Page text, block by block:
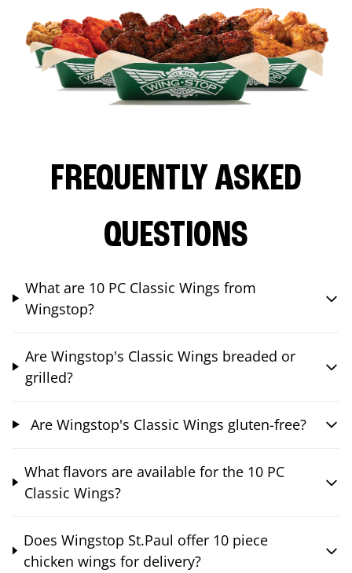
FREQUENTLY ASKED
QUESTIONS
What are 10 PC Classic Wings from
Wingstop?
Are Wingstop's Classic Wings breaded or
grilled?
Are Wingstop's Classic Wings gluten-free?
What flavors are available for the 10 PC
Classic Wings?
Does Wingstop St.Paul offer 10 piece
chicken wings for delivery?